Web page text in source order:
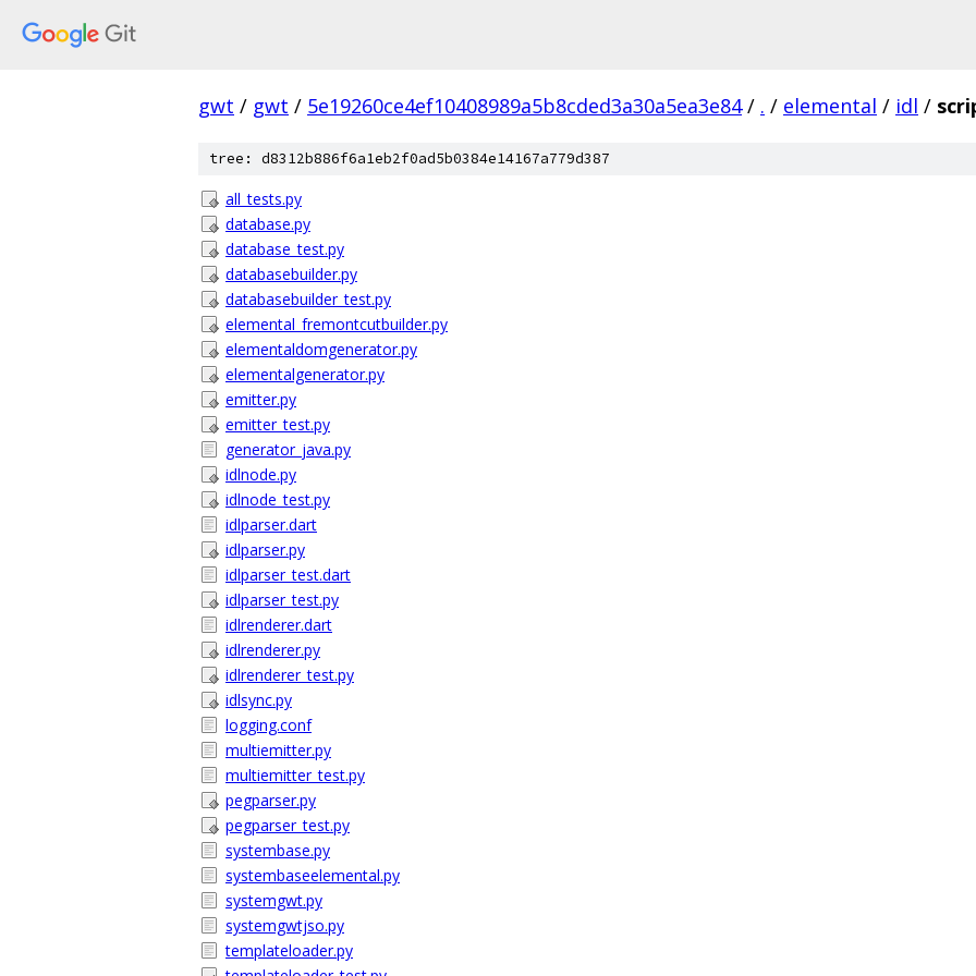
gwt / gwt / 5e19260ce4ef10408989a5b8cded3a30a5ea3e84 / . / elemental / idl /
tree: d8312b886f6a1eb2f0ad5b0384e14167a779d387
all_tests.py
database.py
database_test.py
databasebuilder.py
databasebuilder_test.py
elemental_fremontcutbuilder.py
elementaldomgenerator.py
elementalgenerator.py
emitter.py
emitter_test.py
generator_java.py
idlnode.py
idlnode_test.py
idlparser.dart
idlparser.py
idlparser_test.dart
idlparser_test.py
idlrenderer.dart
idlrenderer.py
idlrenderer_test.py
idlsync.py
logging.conf
multiemitter.py
multiemitter_test.py
pegparser.py
pegparser_test.py
systembase.py
systembaseelemental.py
systemgwt.py
systemgwtjso.py
templateloader.py